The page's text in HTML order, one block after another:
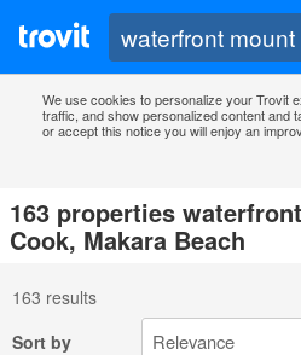
We use cookies to personalize your Trovit
traffic, and show personalized content and
or accept this notice you will enjoy an
163 properties
Cook, Makara Beach
163 results
Sort by